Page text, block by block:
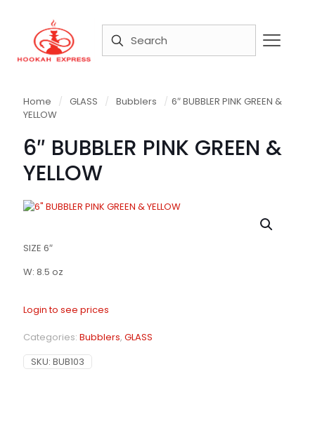
Home / GLASS / Bubblers / 6″ BUBBLER PINK GREEN &
YELLOW
6″ BUBBLER PINK GREEN &
YELLOW
SIZE 6″
W: 8.5 oz
Login to see prices
Categories: Bubblers, GLASS
SKU: BUB103